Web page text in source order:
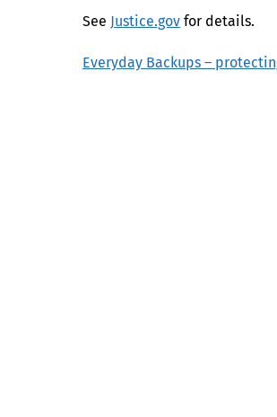
See Justice.gov for details.
Everyday Backups –